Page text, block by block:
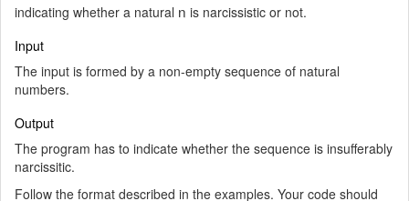
indicating whether a natural n is narcissistic or not.
Input
The input is formed by a non-empty sequence of natural
numbers.
Output
The program has to indicate whether the sequence is insufferably
narcissitic.
Follow the format described in the examples. Your code should